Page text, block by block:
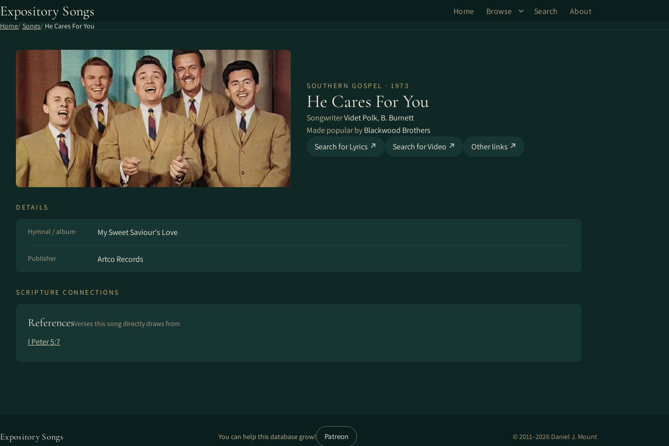
Expository Songs Home Browse Search About
Home Songs He Cares For You
SOUTHERN GOSPEL · 1973
He Cares For You
SongwriterVidet Polk, B. Burnett
Made popular byBlackwood Brothers
Search for Lyrics ↗
Search for Video ↗ Other links ↗
DETAILS
Hymnal / album My Sweet Saviour's Love
Publisher Artco Records
SCRIPTURE CONNECTIONS
ReferencesVerses this song directly draws from
I Peter 5:7
Expository Songs You can help this database grow! Patreon © 2011–2026 Daniel J. Mount